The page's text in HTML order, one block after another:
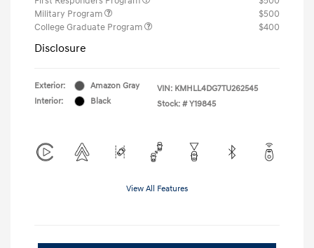
Military Program
$500
College Graduate Program
$400
Disclosure
Exterior:
Amazon Gray
Interior:
Black
VIN: KMHLL4DG7TU262545
Stock: # Y19845
View All Features